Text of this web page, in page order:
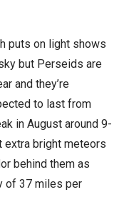
puts on light shows
but Perseids are
and they’re
to last from
in August around 9-
extra bright meteors
behind them as
of 37 miles per